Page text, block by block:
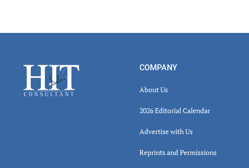
Footer COMPANY
About Us
2026 Editorial Calendar
Advertise with Us
Reprints and Permissions